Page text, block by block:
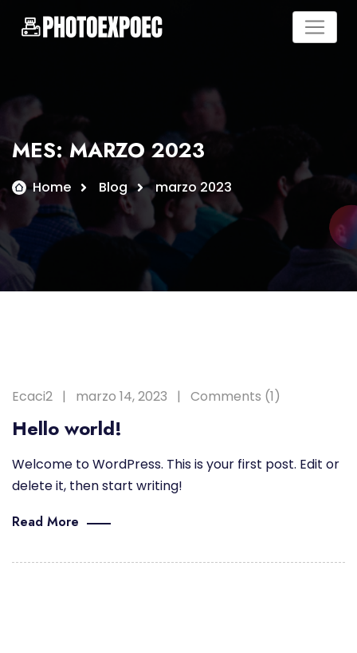
MES:MARZO 2023
Home Blog marzo 2023
Ecaci2 marzo 14, 2023 Comments (1)
Hello world!
Welcome to WordPress. This is your first post. Edit or
delete it, then start writing!
Read More